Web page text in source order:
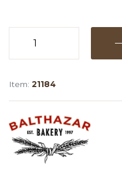
1
lb)
quantity
Item: 21184